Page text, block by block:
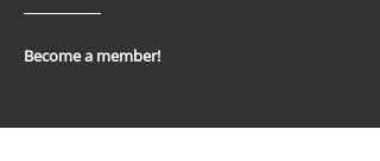
Become a member!